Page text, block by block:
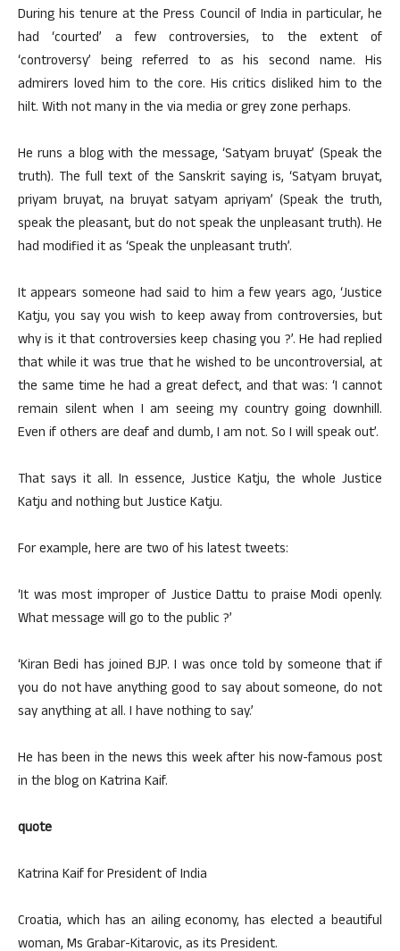
During his tenure at the Press Council of India in particular, he
had ‘courted’ a few controversies, to the extent of
‘controversy’ being referred to as his second name. His
admirers loved him to the core. His critics disliked him to the
hilt. With not many in the via media or grey zone perhaps.
He runs a blog with the message, ‘Satyam bruyat’ (Speak the
truth). The full text of the Sanskrit saying is, ‘Satyam bruyat,
priyam bruyat, na bruyat satyam apriyam’ (Speak the truth,
speak the pleasant, but do not speak the unpleasant truth). He
had modified it as ‘Speak the unpleasant truth’.
It appears someone had said to him a few years ago, ‘Justice
Katju, you say you wish to keep away from controversies, but
why is it that controversies keep chasing you ?’. He had replied
that while it was true that he wished to be uncontroversial, at
the same time he had a great defect, and that was: ‘I cannot
remain silent when I am seeing my country going downhill.
Even if others are deaf and dumb, I am not. So I will speak out’.
That says it all. In essence, Justice Katju, the whole Justice
Katju and nothing but Justice Katju.
For example, here are two of his latest tweets:
‘It was most improper of Justice Dattu to praise Modi openly.
What message will go to the public ?’
‘Kiran Bedi has joined BJP. I was once told by someone that if
you do not have anything good to say about someone, do not
say anything at all. I have nothing to say.’
He has been in the news this week after his now-famous post
in the blog on Katrina Kaif.
quote
Katrina Kaif for President of India
Croatia, which has an ailing economy, has elected a beautiful
woman, Ms Grabar-Kitarovic, as its President.